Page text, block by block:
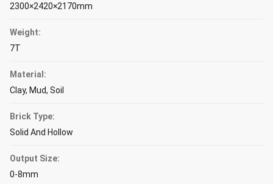
2300×2420×2170mm
Weight:
7T
Material:
Clay, Mud, Soil
Brick Type:
Solid And Hollow
Output Size:
0-8mm